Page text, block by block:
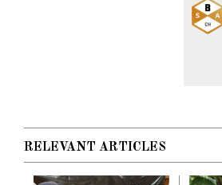
RELEVANT ARTICLES